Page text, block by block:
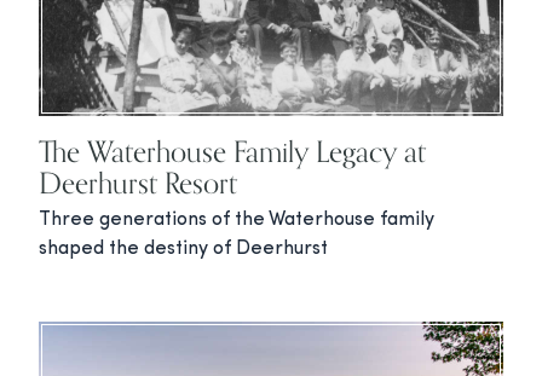
The Waterhouse Family Legacy at
Deerhurst Resort
Three generations of the Waterhouse family
shaped the destiny of Deerhurst